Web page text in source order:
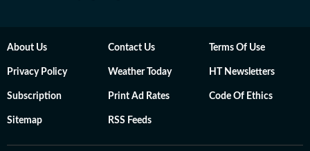
About Us Contact Us Terms Of Use
Privacy Policy Weather Today HT Newsletters
Subscription Print Ad Rates Code Of Ethics
Sitemap RSS Feeds